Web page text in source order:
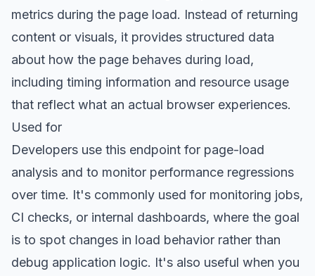
metrics during the page load. Instead of returning
content or visuals, it provides structured data
about how the page behaves during load,
including timing information and resource usage
that reflect what an actual browser experiences.
Used for
Developers use this endpoint for page-load
analysis and to monitor performance regressions
over time. It's commonly used for monitoring jobs,
CI checks, or internal dashboards, where the goal
is to spot changes in load behavior rather than
debug application logic. It's also useful when you